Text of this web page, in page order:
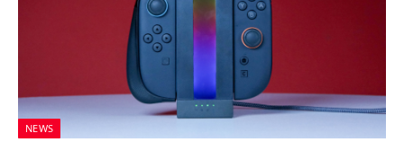
NEWS